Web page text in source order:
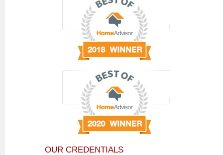
OUR CREDENTIALS